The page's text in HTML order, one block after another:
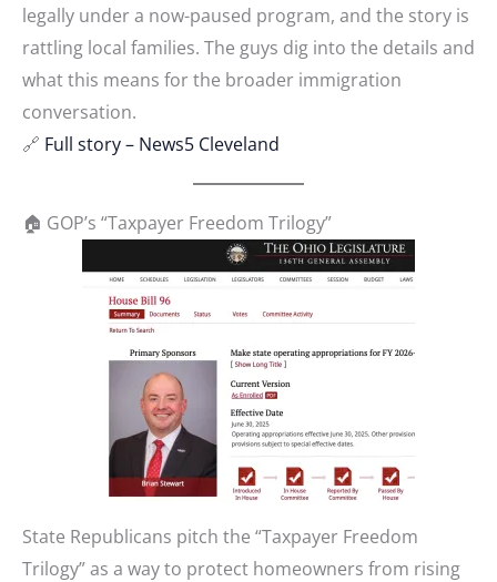
legally under a now-paused program, and the story is
rattling local families. The guys dig into the details and
what this means for the broader immigration
conversation.
🔗 Full story – News5 Cleveland
🏠 GOP’s “Taxpayer Freedom Trilogy”
State Republicans pitch the “Taxpayer Freedom
Trilogy” as a way to protect homeowners from rising